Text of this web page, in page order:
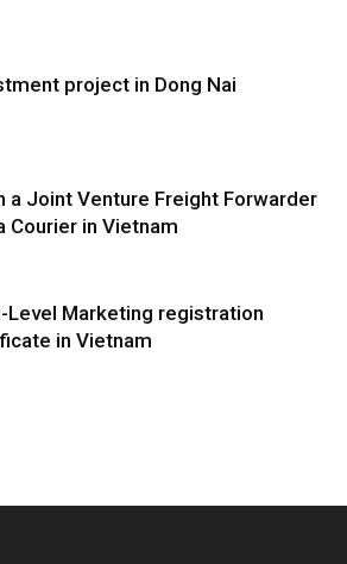
project in Dong Nai
a Joint Venture Freight Forwarder
Courier in Vietnam
Level Marketing registration
in Vietnam